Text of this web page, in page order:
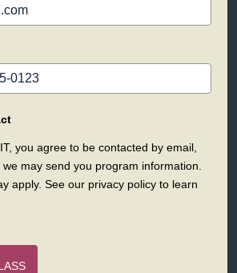
you agree to be contacted by email,
may send you program information.
apply. See our privacy policy to learn